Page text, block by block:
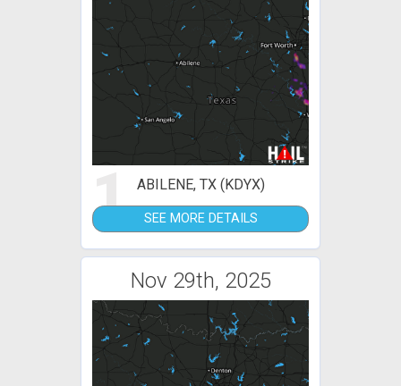
1 ABILENE, TX (KDYX)
SEE MORE DETAILS
Nov 29th, 2025